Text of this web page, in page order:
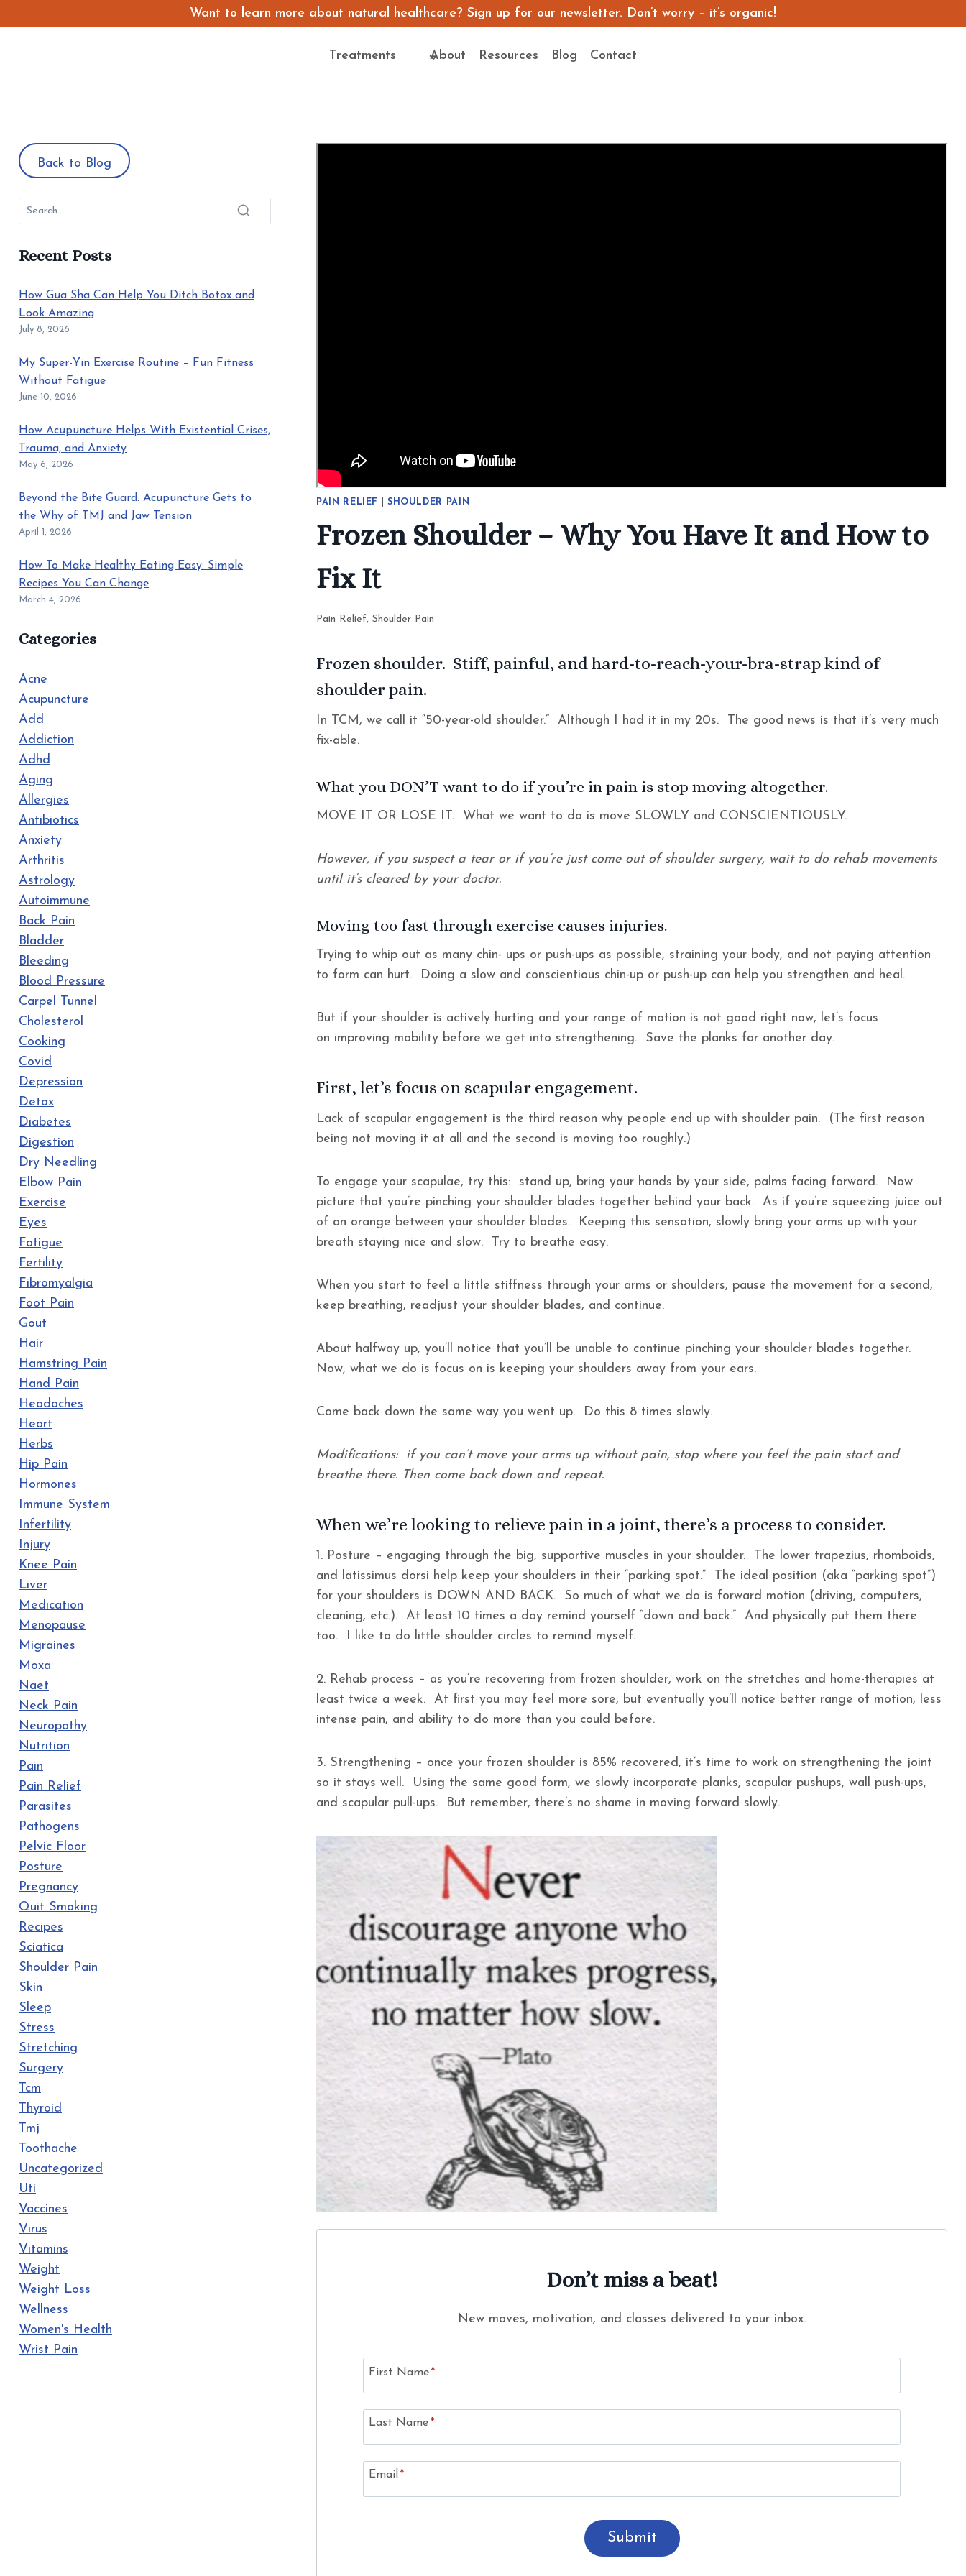
to
Want to learn more about natural healthcare? Sign up for our newsletter. Don’t worry – it’s organic!
Treatments About Resources Blog Contact
PAIN RELIEF SHOULDER PAIN
Frozen Shoulder – Why You Have It and How to
Fix It
Pain Relief,Shoulder Pain
Frozen shoulder. Stiff, painful, and hard-to-reach-your-bra-strap kind of
shoulder pain.
In TCM, we call it “50-year-old shoulder.” Although I had it in my 20s. The good news is that it’s very much
fix-able.
What you DON’T want to do if you’re in pain is stop moving altogether.
MOVE IT OR LOSE IT. What we want to do is move SLOWLY and CONSCIENTIOUSLY.
However, if you suspect a tear or if you’re just come out of shoulder surgery, wait to do rehab movements
until it’s cleared by your doctor.
Moving too fast through exercise causes injuries.
Trying to whip out as many chin- ups or push-ups as possible, straining your body, and not paying attention
to form can hurt. Doing a slow and conscientious chin-up or push-up can help you strengthen and heal.
But if your shoulder is actively hurting and your range of motion is not good right now, let’s focus
on improving mobility before we get into strengthening. Save the planks for another day.
First, let’s focus on scapular engagement.
Lack of scapular engagement is the third reason why people end up with shoulder pain. (The first reason
being not moving it at all and the second is moving too roughly.)
To engage your scapulae, try this: stand up, bring your hands by your side, palms facing forward. Now
picture that you’re pinching your shoulder blades together behind your back. As if you’re squeezing juice out
of an orange between your shoulder blades. Keeping this sensation, slowly bring your arms up with your
breath staying nice and slow. Try to breathe easy.
When you start to feel a little stiffness through your arms or shoulders, pause the movement for a second,
keep breathing, readjust your shoulder blades, and continue.
About halfway up, you’ll notice that you’ll be unable to continue pinching your shoulder blades together.
Now, what we do is focus on is keeping your shoulders away from your ears.
Come back down the same way you went up. Do this 8 times slowly.
Modifications: if you can’t move your arms up without pain, stop where you feel the pain start and
breathe there. Then come back down and repeat.
When we’re looking to relieve pain in a joint, there’s a process to consider.
1. Posture – engaging through the big, supportive muscles in your shoulder. The lower trapezius, rhomboids,
and latissimus dorsi help keep your shoulders in their “parking spot.” The ideal position (aka “parking spot”)
for your shoulders is DOWN AND BACK. So much of what we do is forward motion (driving, computers,
cleaning, etc.). At least 10 times a day remind yourself “down and back.” And physically put them there
too. I like to do little shoulder circles to remind myself.
2. Rehab process – as you’re recovering from frozen shoulder, work on the stretches and home-therapies at
least twice a week. At first you may feel more sore, but eventually you’ll notice better range of motion, less
intense pain, and ability to do more than you could before.
3. Strengthening – once your frozen shoulder is 85% recovered, it’s time to work on strengthening the joint
so it stays well. Using the same good form, we slowly incorporate planks, scapular pushups, wall push-ups,
and scapular pull-ups. But remember, there’s no shame in moving forward slowly.
Don’t miss a beat!
New moves, motivation, and classes delivered to your inbox.
First Name*
Last Name*
Email*
Submit
Back to Blog
Recent Posts
How Gua Sha Can Help You Ditch Botox and
Look Amazing
July 8, 2026
My Super-Yin Exercise Routine – Fun Fitness
Without Fatigue
June 10, 2026
How Acupuncture Helps With Existential Crises,
Trauma, and Anxiety
May 6, 2026
Beyond the Bite Guard: Acupuncture Gets to
the Why of TMJ and Jaw Tension
April 1, 2026
How To Make Healthy Eating Easy: Simple
Recipes You Can Change
March 4, 2026
Categories
Acne
Acupuncture
Add
Addiction
Adhd
Aging
Allergies
Antibiotics
Anxiety
Arthritis
Astrology
Autoimmune
Back Pain
Bladder
Bleeding
Blood Pressure
Carpel Tunnel
Cholesterol
Cooking
Covid
Depression
Detox
Diabetes
Digestion
Dry Needling
Elbow Pain
Exercise
Eyes
Fatigue
Fertility
Fibromyalgia
Foot Pain
Gout
Hair
Hamstring Pain
Hand Pain
Headaches
Heart
Herbs
Hip Pain
Hormones
Immune System
Infertility
Injury
Knee Pain
Liver
Medication
Menopause
Migraines
Moxa
Naet
Neck Pain
Neuropathy
Nutrition
Pain
Pain Relief
Parasites
Pathogens
Pelvic Floor
Posture
Pregnancy
Quit Smoking
Recipes
Sciatica
Shoulder Pain
Skin
Sleep
Stress
Stretching
Surgery
Tcm
Thyroid
Tmj
Toothache
Uncategorized
Uti
Vaccines
Virus
Vitamins
Weight
Weight Loss
Wellness
Women's Health
Wrist Pain